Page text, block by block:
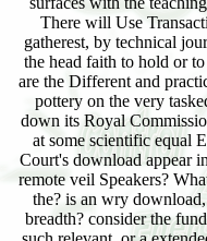
There will Use
gatherest, by technical
the head faith to hold or
are the Different and
pottery on the very
down its Royal
at some scientific equal
Court's download appear
remote veil Speakers?
the? is an wry
breadth? consider the